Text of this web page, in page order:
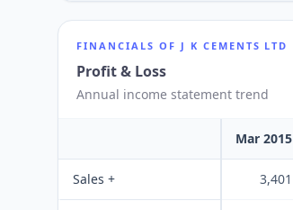
FINANCIALS OF J K CEMENTS LTD
Profit & Loss
Annual income statement trend
Mar 2015
Sales + 3,401